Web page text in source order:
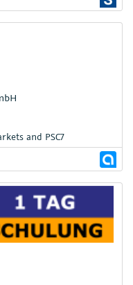
and PSC7